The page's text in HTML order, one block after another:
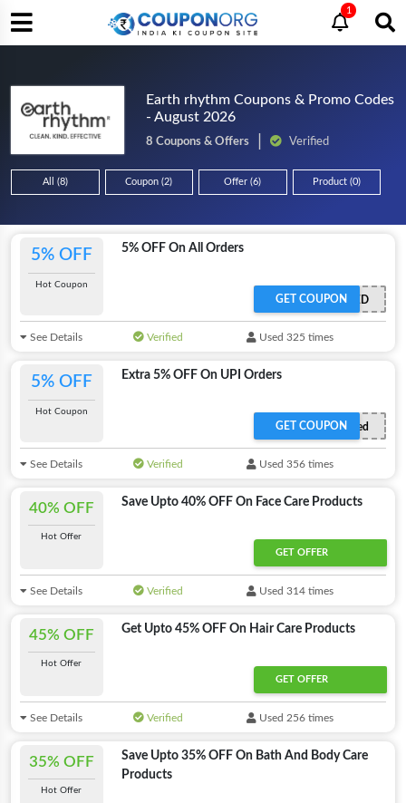
1
Earth rhythm Coupons & Promo Codes
- August 2026
8 Coupons & Offers Verified
All (8) Coupon (2) Offer (6) Product (0)
5% OFF
Hot Coupon
5% OFF On All Orders
OFFER ACTIVATED
GET COUPON
See Details Verified Used 325 times
5% OFF
Hot Coupon
Extra 5% OFF On UPI Orders
Offer Activated
GET COUPON
See Details Verified Used 356 times
40% OFF
Hot Offer
Save Upto 40% OFF On Face Care Products
GET OFFER
See Details Verified Used 314 times
45% OFF
Hot Offer
Get Upto 45% OFF On Hair Care Products
GET OFFER
See Details Verified Used 256 times
35% OFF
Hot Offer
Save Upto 35% OFF On Bath And Body Care
Products